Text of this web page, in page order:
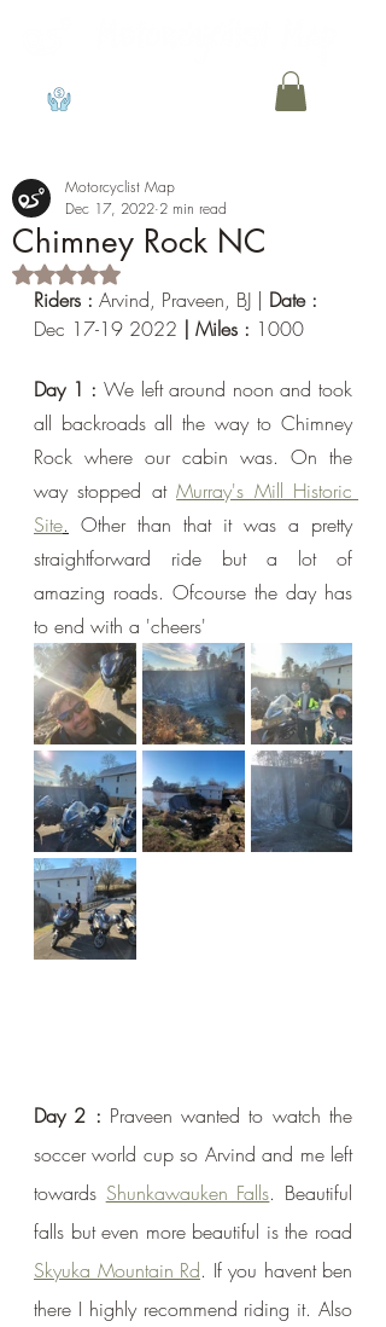
Chimney Rock NC
Motorcyclist Map
Dec 17, 2022 2 min read
Rated NaN out of 5 stars.
Riders : Arvind, Praveen, BJ | Date :
Dec 17-19 2022 | Miles : 1000
Day 1 : We left around noon and took
all backroads all the way to Chimney
Rock where our cabin was. On the
way stopped at Murray's Mill Historic
Site. Other than that it was a pretty
straightforward ride but a lot of
amazing roads. Ofcourse the day has
to end with a 'cheers'
Day 2 : Praveen wanted to watch the
soccer world cup so Arvind and me left
towards Shunkawauken Falls. Beautiful
Skyuka Mountain Rd. If you havent ben
there I highly recommend riding it. Also